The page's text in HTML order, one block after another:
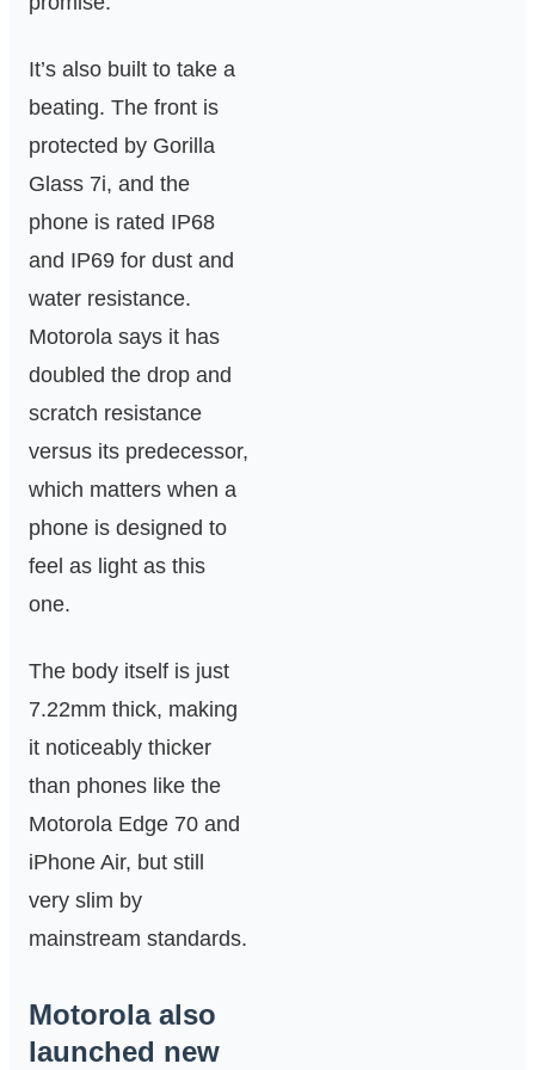
It’s also built to take a
beating. The front is
protected by Gorilla
Glass 7i, and the
phone is rated IP68
and IP69 for dust and
water resistance.
Motorola says it has
doubled the drop and
scratch resistance
versus its predecessor,
which matters when a
phone is designed to
feel as light as this
one.
The body itself is just
7.22mm thick, making
it noticeably thicker
than phones like the
Motorola Edge 70 and
iPhone Air, but still
very slim by
mainstream standards.
Motorola also
launched new